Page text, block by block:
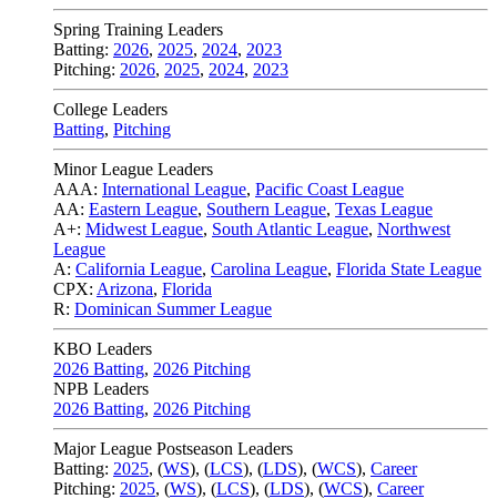
Spring Training Leaders
Batting: 2026, 2025, 2024, 2023
Pitching: 2026, 2025, 2024, 2023
College Leaders
Batting, Pitching
Minor League Leaders
AAA: International League, Pacific Coast League
AA: Eastern League, Southern League, Texas League
A+: Midwest League, South Atlantic League, Northwest
League
A: California League, Carolina League, Florida State League
CPX: Arizona, Florida
R: Dominican Summer League
KBO Leaders
2026 Batting, 2026 Pitching
NPB Leaders
2026 Batting, 2026 Pitching
Major League Postseason Leaders
Batting: 2025, (WS), (LCS), (LDS), (WCS), Career
Pitching: 2025, (WS), (LCS), (LDS), (WCS), Career